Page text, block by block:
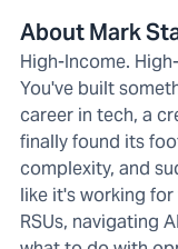
About Mark
High-Income.
You've built
career in tech, a
finally found its
complexity, and
like it's working
RSUs, navigating